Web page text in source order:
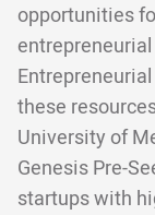
opportunities
these
University of
Genesis Pre-
startups with